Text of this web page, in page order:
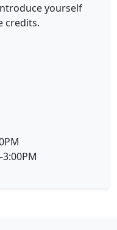
yourself
credits.